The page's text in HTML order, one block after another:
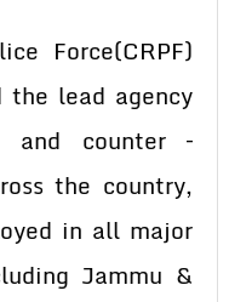
Force(CRPF)
the lead agency
and counter –
the country,
in all major
Jammu &